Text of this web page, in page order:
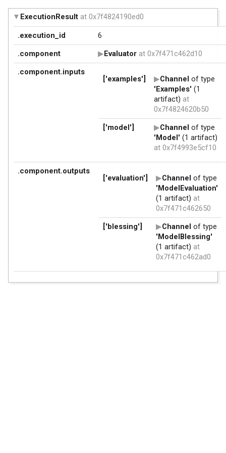
ExecutionResult at 0x7f4824190ed0
.execution_id
6
.component
Evaluator at 0x7f471c462d10
.component.inputs
['examples'] Channel of type
'Examples' (1
artifact) at
0x7f4824620b50
['model']
Channel of type
'Model' (1 artifact)
at 0x7f4993e5cf10
.component.outputs
['evaluation'] Channel of type
'ModelEvaluation'
(1 artifact) at
0x7f471c462650
['blessing']
Channel of type
'ModelBlessing'
(1 artifact) at
0x7f471c462ad0